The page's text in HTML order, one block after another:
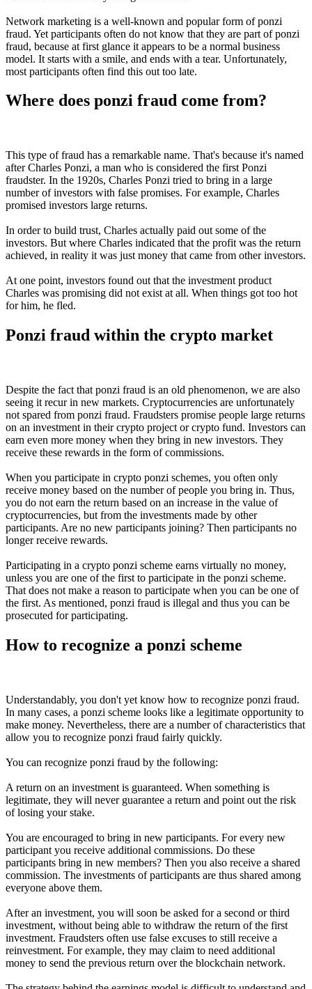
Network marketing is a well-known and popular form of ponzi
fraud. Yet participants often do not know that they are part of ponzi
fraud, because at first glance it appears to be a normal business
model. It starts with a smile, and ends with a tear. Unfortunately,
most participants often find this out too late.
Where does ponzi fraud come from?
This type of fraud has a remarkable name. That's because it's named
after Charles Ponzi, a man who is considered the first Ponzi
fraudster. In the 1920s, Charles Ponzi tried to bring in a large
number of investors with false promises. For example, Charles
promised investors large returns.
In order to build trust, Charles actually paid out some of the
investors. But where Charles indicated that the profit was the return
achieved, in reality it was just money that came from other investors.
At one point, investors found out that the investment product
Charles was promising did not exist at all. When things got too hot
for him, he fled.
Ponzi fraud within the crypto market
Despite the fact that ponzi fraud is an old phenomenon, we are also
seeing it recur in new markets. Cryptocurrencies are unfortunately
not spared from ponzi fraud. Fraudsters promise people large returns
on an investment in their crypto project or crypto fund. Investors can
earn even more money when they bring in new investors. They
receive these rewards in the form of commissions.
When you participate in crypto ponzi schemes, you often only
receive money based on the number of people you bring in. Thus,
you do not earn the return based on an increase in the value of
cryptocurrencies, but from the investments made by other
participants. Are no new participants joining? Then participants no
longer receive rewards.
Participating in a crypto ponzi scheme earns virtually no money,
unless you are one of the first to participate in the ponzi scheme.
That does not make a reason to participate when you can be one of
the first. As mentioned, ponzi fraud is illegal and thus you can be
prosecuted for participating.
How to recognize a ponzi scheme
Understandably, you don't yet know how to recognize ponzi fraud.
In many cases, a ponzi scheme looks like a legitimate opportunity to
make money. Nevertheless, there are a number of characteristics that
allow you to recognize ponzi fraud fairly quickly.
You can recognize ponzi fraud by the following:
A return on an investment is guaranteed. When something is
legitimate, they will never guarantee a return and point out the risk
of losing your stake.
You are encouraged to bring in new participants. For every new
participant you receive additional commissions. Do these
participants bring in new members? Then you also receive a shared
commission. The investments of participants are thus shared among
everyone above them.
After an investment, you will soon be asked for a second or third
investment, without being able to withdraw the return of the first
investment. Fraudsters often use false excuses to still receive a
reinvestment. For example, they may claim to need additional
money to send the previous return over the blockchain network.